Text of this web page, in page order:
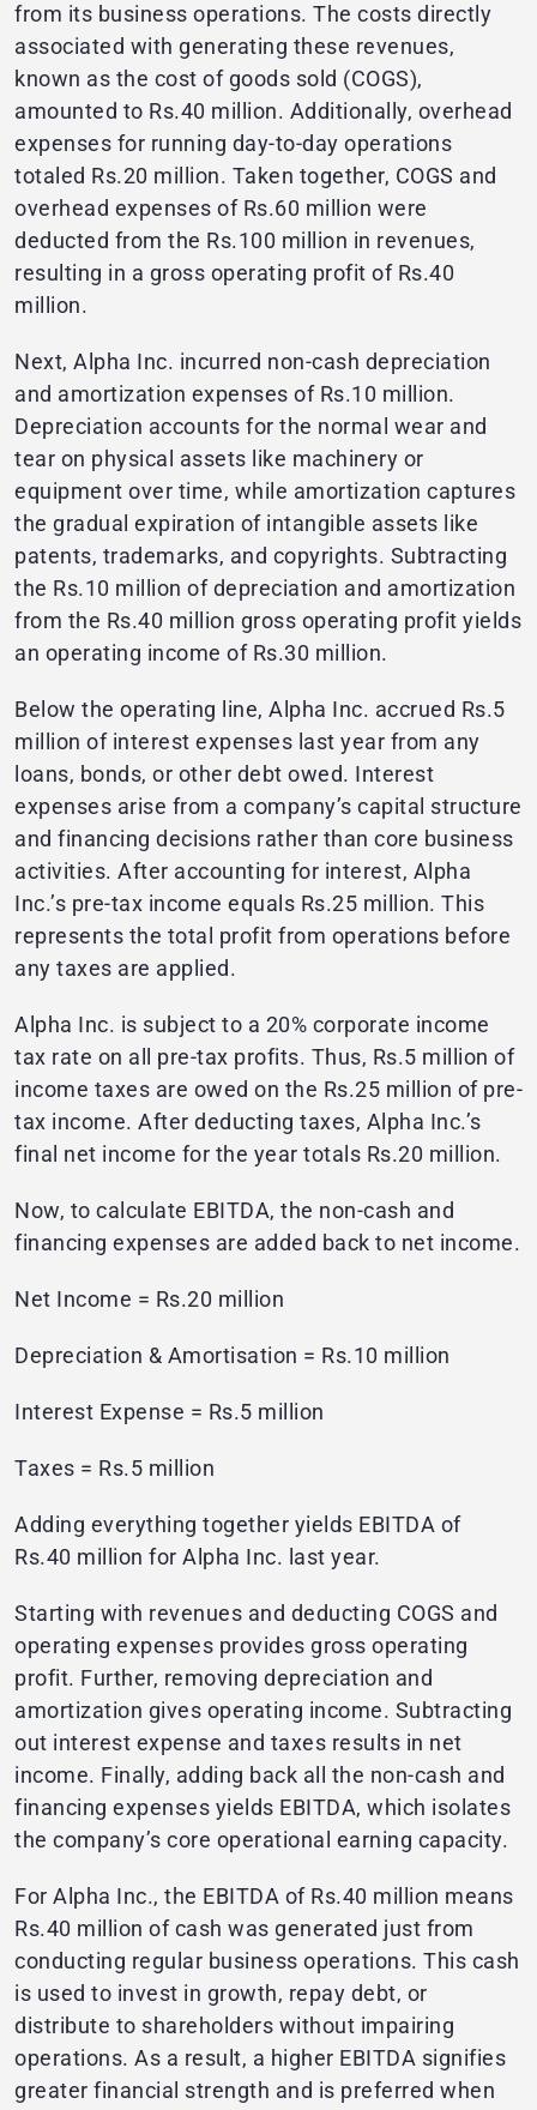
from its business operations. The costs directly
associated with generating these revenues,
known as the cost of goods sold (COGS),
amounted to Rs.40 million. Additionally, overhead
expenses for running day-to-day operations
totaled Rs.20 million. Taken together, COGS and
overhead expenses of Rs.60 million were
deducted from the Rs.100 million in revenues,
resulting in a gross operating profit of Rs.40
million.
Next, Alpha Inc. incurred non-cash depreciation
and amortization expenses of Rs.10 million.
Depreciation accounts for the normal wear and
tear on physical assets like machinery or
equipment over time, while amortization captures
the gradual expiration of intangible assets like
patents, trademarks, and copyrights. Subtracting
the Rs.10 million of depreciation and amortization
from the Rs.40 million gross operating profit yields
an operating income of Rs.30 million.
Below the operating line, Alpha Inc. accrued Rs.5
million of interest expenses last year from any
loans, bonds, or other debt owed. Interest
expenses arise from a company’s capital structure
and financing decisions rather than core business
activities. After accounting for interest, Alpha
Inc.’s pre-tax income equals Rs.25 million. This
represents the total profit from operations before
any taxes are applied.
Alpha Inc. is subject to a 20% corporate income
tax rate on all pre-tax profits. Thus, Rs.5 million of
income taxes are owed on the Rs.25 million of pre-
tax income. After deducting taxes, Alpha Inc.’s
final net income for the year totals Rs.20 million.
Now, to calculate EBITDA, the non-cash and
financing expenses are added back to net income.
Net Income = Rs.20 million
Depreciation & Amortisation = Rs.10 million
Interest Expense = Rs.5 million
Taxes = Rs.5 million
Adding everything together yields EBITDA of
Rs.40 million for Alpha Inc. last year.
Starting with revenues and deducting COGS and
operating expenses provides gross operating
profit. Further, removing depreciation and
amortization gives operating income. Subtracting
out interest expense and taxes results in net
income. Finally, adding back all the non-cash and
financing expenses yields EBITDA, which isolates
the company’s core operational earning capacity.
For Alpha Inc., the EBITDA of Rs.40 million means
Rs.40 million of cash was generated just from
conducting regular business operations. This cash
is used to invest in growth, repay debt, or
distribute to shareholders without impairing
operations. As a result, a higher EBITDA signifies
greater financial strength and is preferred when